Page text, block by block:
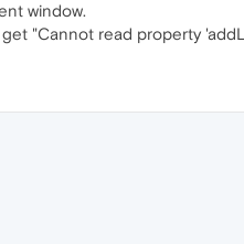
window.
"Cannot read property